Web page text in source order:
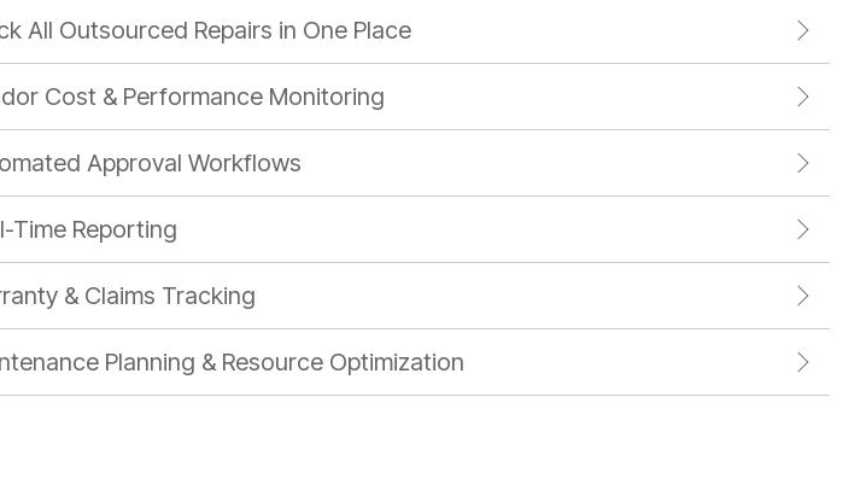
All Outsourced Repairs in One Place
Cost & Performance Monitoring
Approval Workflows
Time Reporting
& Claims Tracking
Planning & Resource Optimization